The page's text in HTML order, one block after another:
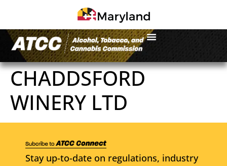
CHADDSFORD
WINERY LTD
Stay up-to-date on regulations, industry